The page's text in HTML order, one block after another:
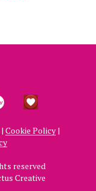
| Cookie Policy |
reserved
Creative